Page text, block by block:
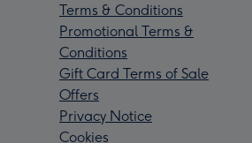
Terms & Conditions
Promotional Terms &
Conditions
Gift Card Terms of Sale
Offers
Privacy Notice
Cookies